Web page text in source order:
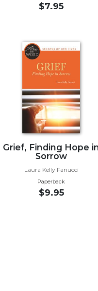
$7.95
Grief, Finding Hope
Sorrow
Laura Kelly Fanucci
Paperback
$9.95